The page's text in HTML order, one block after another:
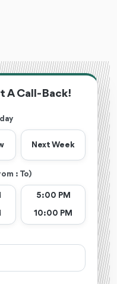
A Call-Back!
Next Week
: To)
5:00 PM
10:00 PM